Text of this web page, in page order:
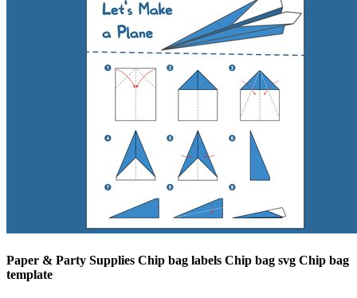
Paper & Party Supplies Chip bag labels Chip bag svg Chip bag
template